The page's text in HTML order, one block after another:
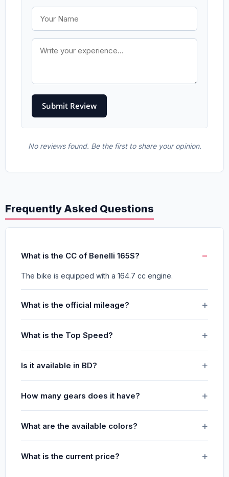
No reviews found. Be the first to share your opinion.
Frequently Asked Questions
What is the CC of Benelli 165S?
The bike is equipped with a 164.7 cc engine.
What is the official mileage?
What is the Top Speed?
Is it available in BD?
How many gears does it have?
What are the available colors?
What is the current price?